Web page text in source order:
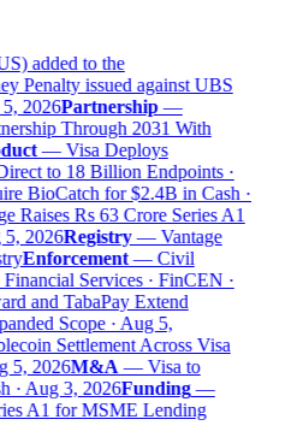
added to the
Penalty issued against UBS
2026Partnership—
Through 2031 With
—Visa Deploys
to 18 Billion Endpoints ·
BioCatch for $2.4B in Cash ·
Raises Rs 63 Crore Series A1
2026Registry—Vantage
Enforcement— Civil
Services · FinCEN ·
and TabaPay Extend
Scope · Aug 5,
Settlement Across Visa
5, 2026M&A—Visa to
· Aug 3, 2026Funding—
A1 for MSME Lending